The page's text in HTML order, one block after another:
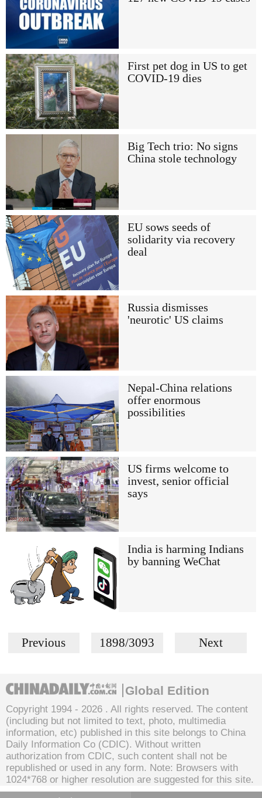
First pet dog in US to get
COVID-19 dies
Big Tech trio: No signs
China stole technology
EU sows seeds of
solidarity via recovery
deal
Russia dismisses
'neurotic' US claims
Nepal-China relations
offer enormous
possibilities
US firms welcome to
invest, senior official
says
India is harming Indians
by banning WeChat
Previous 1898/3093 Next
Global Edition
Copyright 1994 - 2026 . All rights reserved. The content
(including but not limited to text, photo, multimedia
information, etc) published in this site belongs to China
Daily Information Co (CDIC). Without written
authorization from CDIC, such content shall not be
republished or used in any form. Note: Browsers with
1024*768 or higher resolution are suggested for this site.